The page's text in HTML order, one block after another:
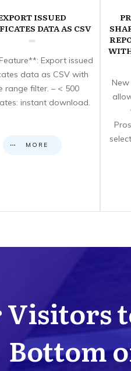
ISSUED
DATA AS CSV
Export issued
data as CSV with
range filter. – < 500
instant download.
MORE
Bottom